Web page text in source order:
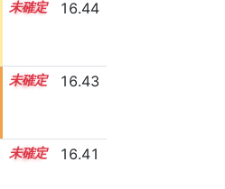
14.4 16.44
15.1 16.43
15.7 16.41